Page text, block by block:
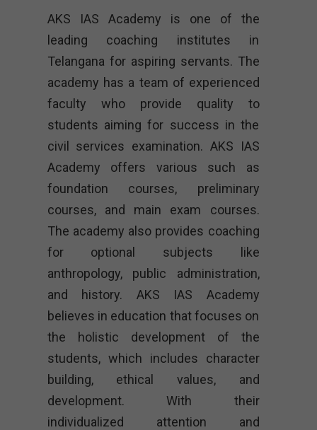
AKS IAS Academy is one of the
leading coaching institutes in
Telangana for aspiring servants. The
academy has a team of experienced
faculty who provide quality to
students aiming for success in the
civil services examination. AKS IAS
Academy offers various such as
foundation courses, preliminary
courses, and main exam courses.
The academy also provides coaching
for optional subjects like
anthropology, public administration,
and history. AKS IAS Academy
believes in education that focuses on
the holistic development of the
students, which includes character
building, ethical values, and
development. With their
individualized attention and